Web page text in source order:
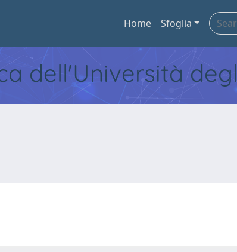
Home Sfoglia
dell'Università